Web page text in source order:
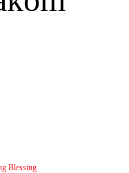
Blessing